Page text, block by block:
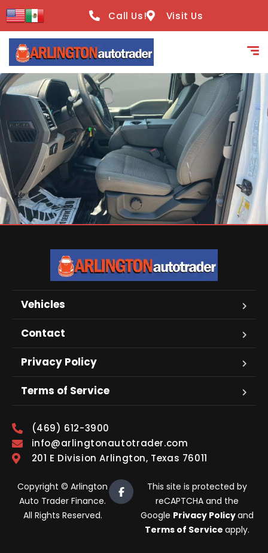
content
Call Us! Visit Us
Vehicles
Contact
Privacy Policy
Terms of Service
(469) 612-3900
info@arlingtonautotrader.com
201 E Division Arlington, Texas 76011
Copyright © Arlington
Auto Trader Finance.
All Rights Reserved.
This site is protected by
reCAPTCHA and the
Google Privacy Policyand
Terms of Service apply.